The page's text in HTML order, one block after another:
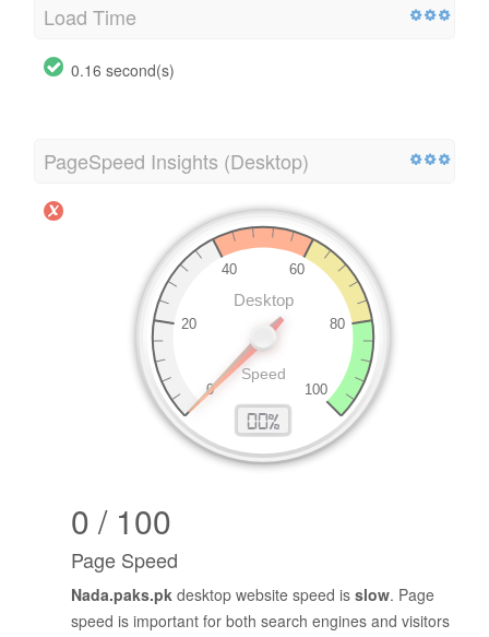
Load Time
0.16 second(s)
PageSpeed Insights (Desktop)
0 / 100
Page Speed
Nada.paks.pk desktop website speed is slow. Page
speed is important for both search engines and visitors